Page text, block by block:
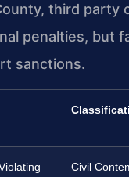
third
penalties, but
sanctions.
Civil